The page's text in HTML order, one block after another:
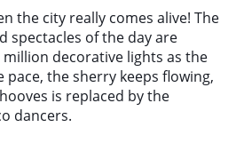
the city really comes alive! The
spectacles of the day are
decorative lights as the
the sherry keeps flowing,
is replaced by the
dancers.